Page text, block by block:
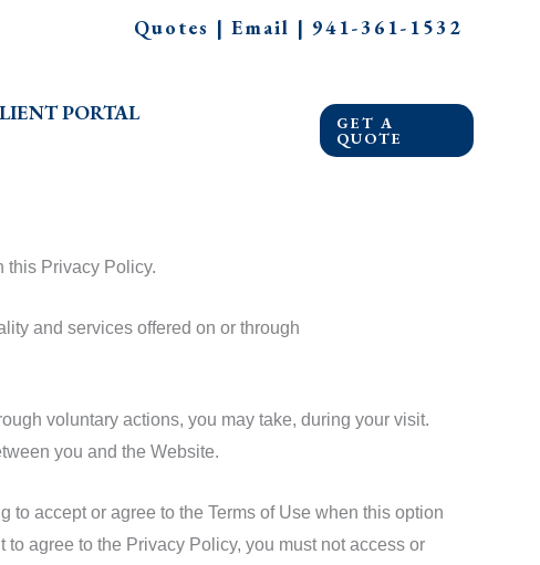
Quotes | Email | 941-361-1532
PORTAL
GET A
QUOTE
this Privacy Policy.
and services offered on or through
voluntary actions, you may take, during your visit.
you and the Website.
accept or agree to the Terms of Use when this option
agree to the Privacy Policy, you must not access or